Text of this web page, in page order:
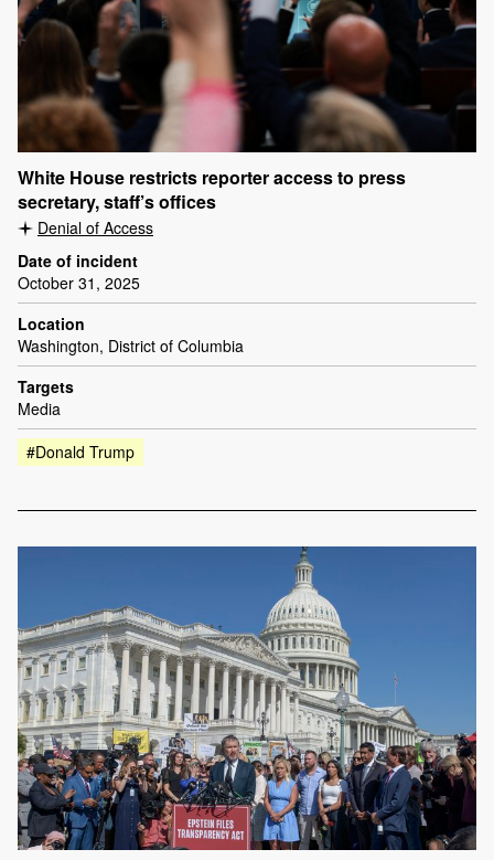
White House restricts reporter access to press
secretary, staff’s offices
Denial of Access
Date of incident
October 31, 2025
Location
Washington, District of Columbia
Targets
Media
#Donald Trump